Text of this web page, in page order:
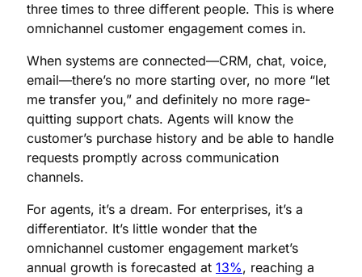
three times to three different people. This is where
omnichannel customer engagement comes in.
When systems are connected—CRM, chat, voice,
email—there’s no more starting over, no more “let
me transfer you,” and definitely no more rage-
quitting support chats. Agents will know the
customer’s purchase history and be able to handle
requests promptly across communication
channels.
For agents, it’s a dream. For enterprises, it’s a
differentiator. It’s little wonder that the
omnichannel customer engagement market’s
annual growth is forecasted at 13%, reaching a